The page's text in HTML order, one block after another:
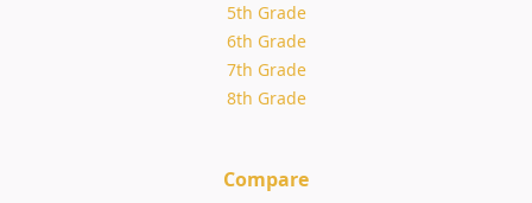
5th Grade
6th Grade
7th Grade
8th Grade
Compare